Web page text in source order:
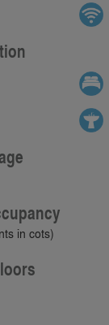
in cots)